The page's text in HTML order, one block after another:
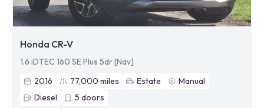
Honda CR-V
1.6 iDTEC 160 SE Plus 5dr [Nav]
2016
77,000 miles Estate
Manual
Diesel
5 doors